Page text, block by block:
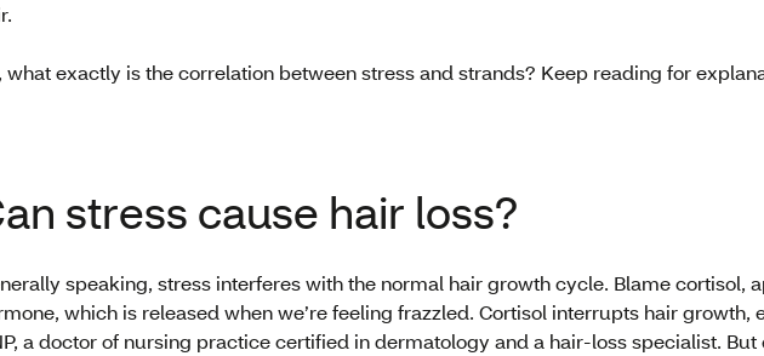
what exactly is the correlation between stress and strands? Keep reading for
stress cause hair loss?
speaking, stress interferes with the normal hair growth cycle. Blame cortisol,
which is released when we’re feeling frazzled. Cortisol interrupts hair growth,
a doctor of nursing practice certified in dermatology and a hair-loss specialist.